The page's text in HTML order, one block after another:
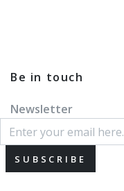
Be in touch
Newsletter
SUBSCRIBE